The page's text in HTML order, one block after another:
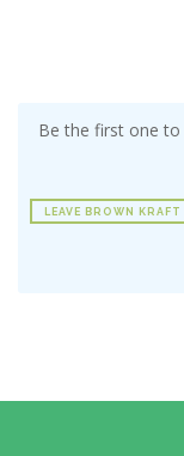
Be the first one to
LEAVE BROWN